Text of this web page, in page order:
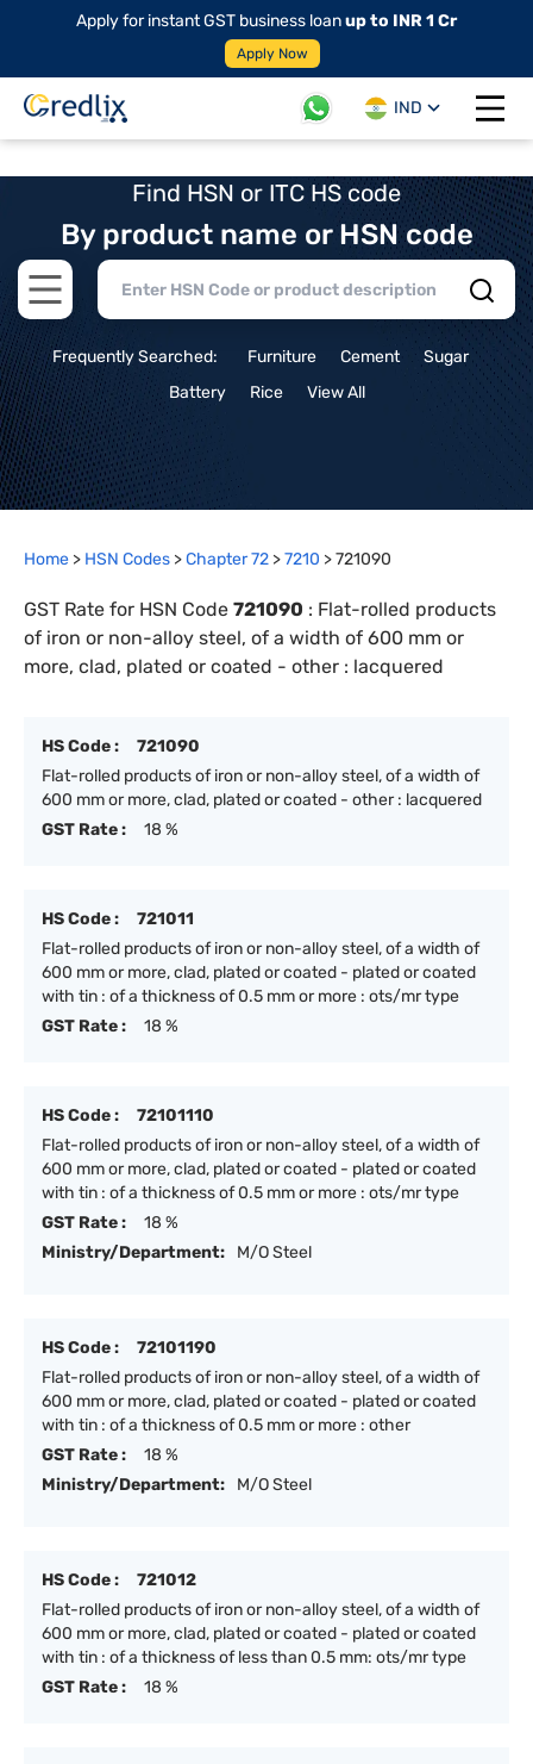
Apply for instant GST business loanup to INR 1 Cr
Apply Now
IND
Open
Find HSN or ITC HS code
By product name or HSN code
Open main menu
Frequently Searched: Furniture Cement
Sugar
Battery
Rice View All
Home > HSN Codes >Chapter72 >7210 >721090
GST Rate for HSN Code 721090 : Flat-rolled products
of iron or non-alloy steel, of a width of 600 mm or
more, clad, plated or coated - other : lacquered
HS Code :
721090
Flat-rolled products of iron or non-alloy steel, of a width of
600 mm or more, clad, plated or coated - other : lacquered
GST Rate :
18 %
HS Code :
721011
Flat-rolled products of iron or non-alloy steel, of a width of
600 mm or more, clad, plated or coated - plated or coated
with tin : of a thickness of 0.5 mm or more : ots/mr type
GST Rate :
18 %
HS Code :
72101110
Flat-rolled products of iron or non-alloy steel, of a width of
600 mm or more, clad, plated or coated - plated or coated
with tin : of a thickness of 0.5 mm or more : ots/mr type
GST Rate :
18 %
Ministry/Department:
M/O Steel
HS Code :
72101190
Flat-rolled products of iron or non-alloy steel, of a width of
600 mm or more, clad, plated or coated - plated or coated
with tin : of a thickness of 0.5 mm or more : other
GST Rate :
18 %
Ministry/Department:
M/O Steel
HS Code :
721012
Flat-rolled products of iron or non-alloy steel, of a width of
600 mm or more, clad, plated or coated - plated or coated
with tin : of a thickness of less than 0.5 mm: ots/mr type
GST Rate :
18 %